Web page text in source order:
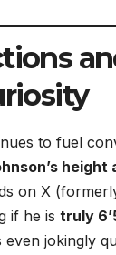
to fuel
height
on X
if he is truly
even jokingly